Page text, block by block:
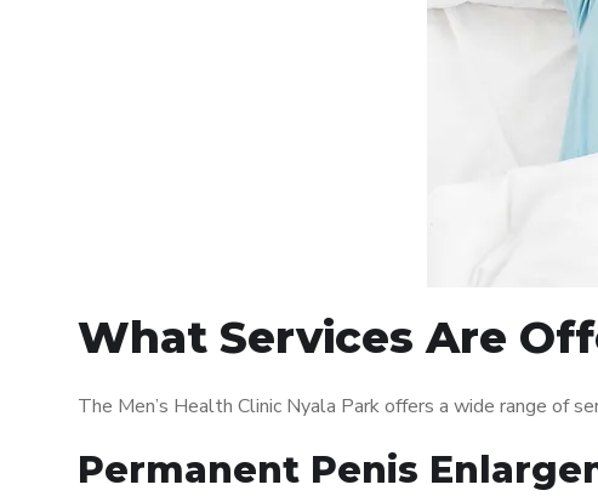
What Services Are
The Men’s Health Clinic Nyala Park offers a wide range of
Permanent Penis